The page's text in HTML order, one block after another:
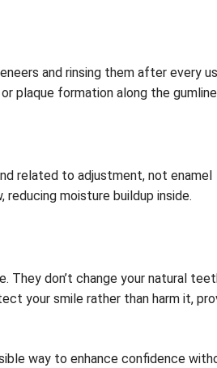
and rinsing them after every
plaque formation along the
related to adjustment, not enamel
moisture buildup inside.
They don’t change your natural
your smile rather than harm it,
way to enhance confidence